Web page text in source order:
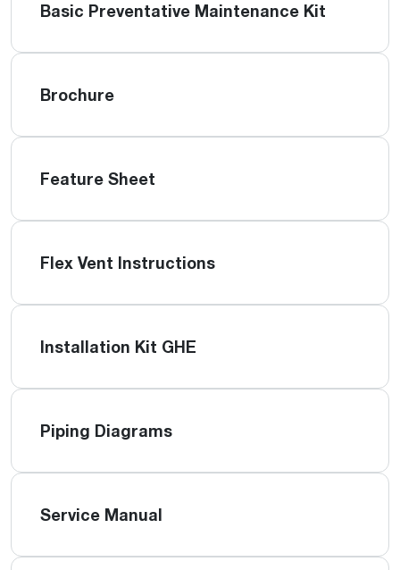
Basic Preventative Maintenance Kit
Brochure
Feature Sheet
Flex Vent Instructions
Installation Kit GHE
Piping Diagrams
Service Manual